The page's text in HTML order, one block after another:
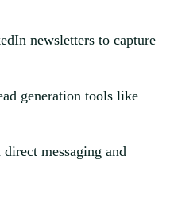
newsletters to capture
generation tools like
messaging and